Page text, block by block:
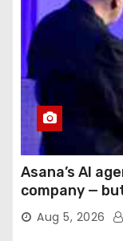
Asana’s AI
company —
Aug 5, 2026